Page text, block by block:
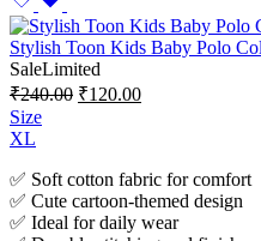
Stylish Toon Kids Baby Polo
SaleLimited
₹240.00 ₹120.00
Size
XL
✅ Soft cotton fabric for comfort
✅ Cute cartoon-themed design
✅ Ideal for daily wear